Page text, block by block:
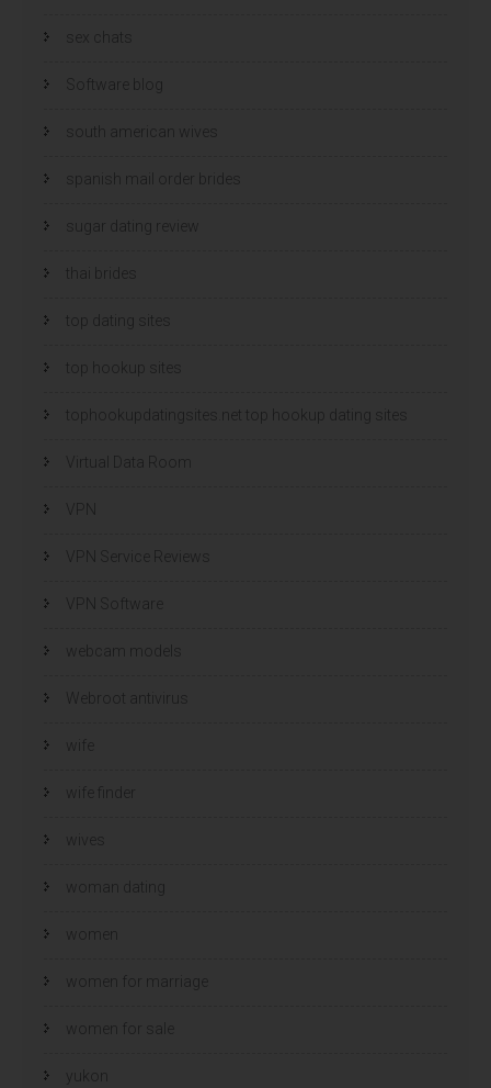
sex chats
Software blog
south american wives
spanish mail order brides
sugar dating review
thai brides
top dating sites
top hookup sites
tophookupdatingsites.net top hookup dating sites
Virtual Data Room
VPN Service Reviews
VPN Software
webcam models
Webroot antivirus
wife
wife finder
wives
woman dating
women
women for marriage
women for sale
yukon